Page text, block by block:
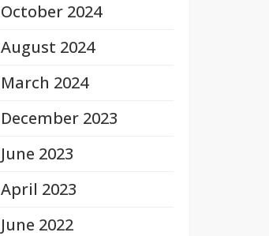
October 2024
August 2024
March 2024
December 2023
June 2023
April 2023
June 2022